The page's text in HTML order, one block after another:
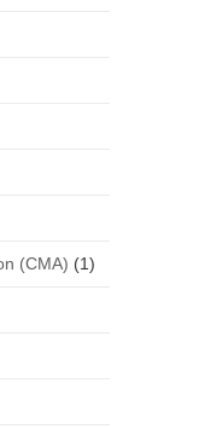
(CMA) (1)